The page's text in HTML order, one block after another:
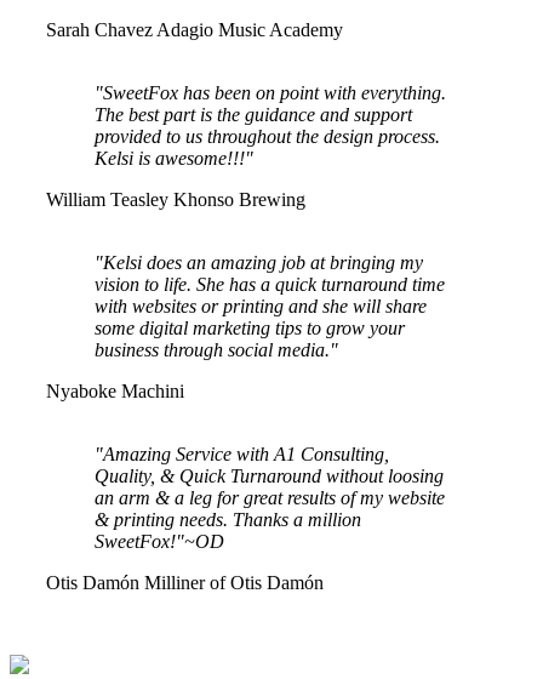
Sarah Chavez Adagio Music Academy
"SweetFox has been on point with everything.
The best part is the guidance and support
provided to us throughout the design process.
Kelsi is awesome!!!"
William Teasley Khonso Brewing
"Kelsi does an amazing job at bringing my
vision to life. She has a quick turnaround time
with websites or printing and she will share
some digital marketing tips to grow your
business through social media."
Nyaboke Machini
"Amazing Service with A1 Consulting,
Quality, & Quick Turnaround without loosing
an arm & a leg for great results of my website
& printing needs. Thanks a million
SweetFox!"~OD
Otis Damón Milliner of Otis Damón